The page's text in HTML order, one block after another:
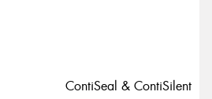
ContiSeal & ContiSilent